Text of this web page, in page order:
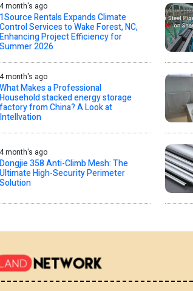
month's ago
Rentals Expands Climate
Services to Wake Forest, NC,
Project Efficiency for
2026
4 month's ago
What Makes a Professional
Household stacked energy storage
factory from China? A Look at
Intellvation
4 month's ago
Dongjie 358 Anti-Climb Mesh: The
High-Security Perimeter